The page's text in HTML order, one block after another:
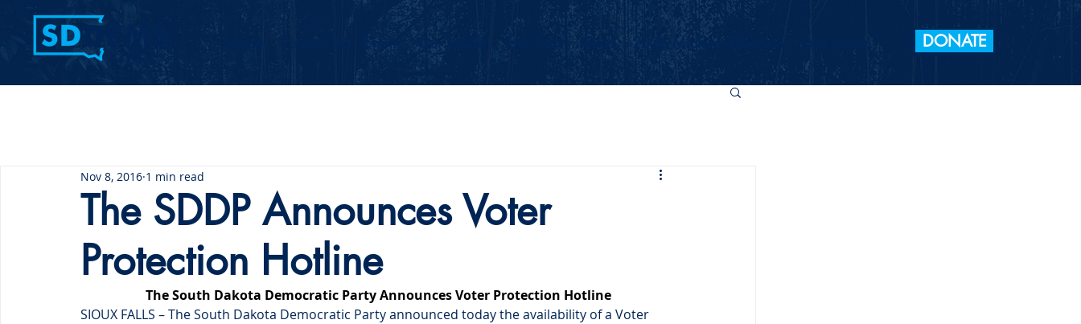
Events Our Values 2026 Midterm Elections DONATE
The SDDP Announces Voter
Protection Hotline
Nov 8, 2016 1 min read
The South Dakota Democratic Party Announces Voter Protection Hotline
SIOUX FALLS – The South Dakota Democratic Party announced today the availability of a Voter